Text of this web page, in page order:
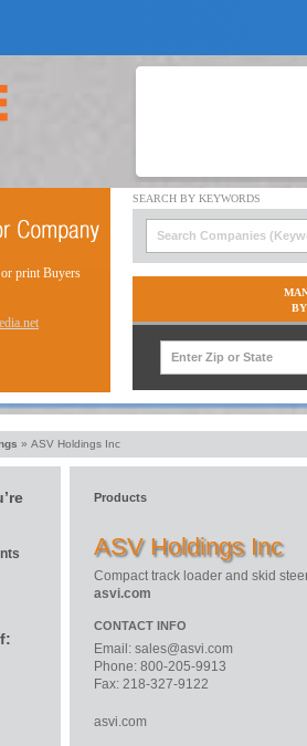
print Buyers
» ASV Holdings Inc
Products
ASV Holdings Inc
Compact track loader and skid
asvi.com
CONTACT INFO
Email: sales@asvi.com
Phone: 800-205-9913
Fax: 218-327-9122
asvi.com